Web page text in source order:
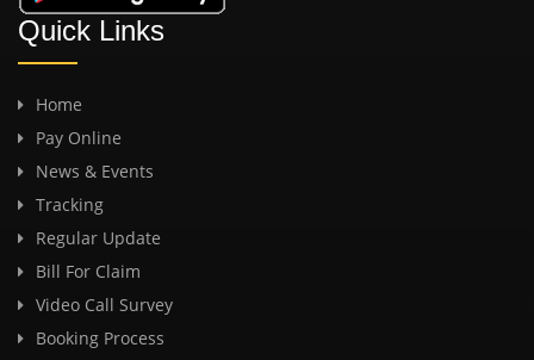
Quick Links
Home
Pay Online
News & Events
Tracking
Regular Update
Bill For Claim
Video Call Survey
Booking Process